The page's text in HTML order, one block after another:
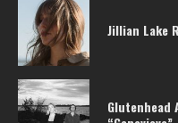
Jillian Lake
Glutenhead